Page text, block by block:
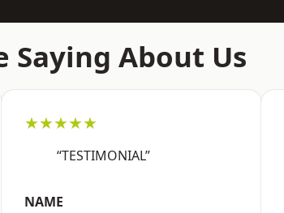
Saying About Us
★★★★★
“TESTIMONIAL”
NAME